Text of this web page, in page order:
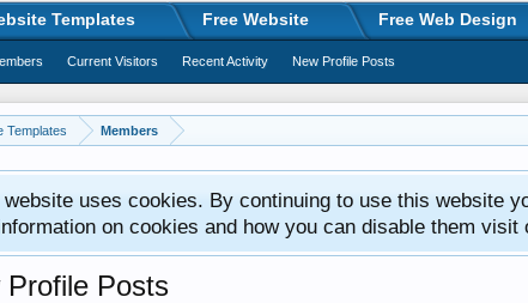
Templates Members
uses cookies. By continuing to use this website
on cookies and how you can disable them visit
Profile Posts
Templates Free Website Free Web Design
Current Visitors Recent Activity New Profile Posts